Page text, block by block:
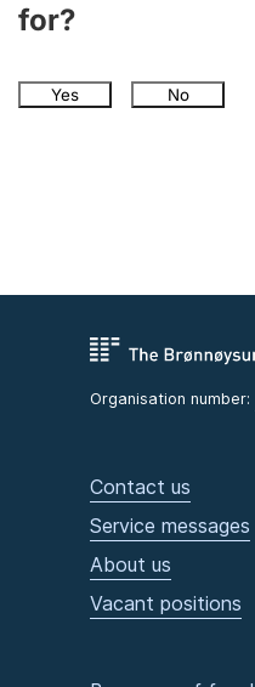
for?
Yes No
Organisation number:
Contact us
Service messages
About us
Vacant positions